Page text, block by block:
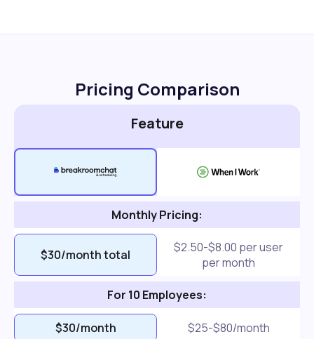
Pricing Comparison
Feature
Monthly Pricing:
$30/month total
$2.50-$8.00 per user
per month
For 10 Employees:
$30/month $25-$80/month